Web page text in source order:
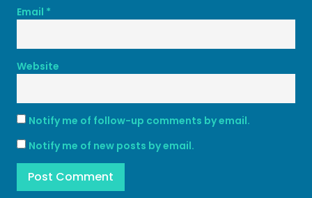
Email *
Website
Notify me of follow-up comments by email.
Notify me of new posts by email.